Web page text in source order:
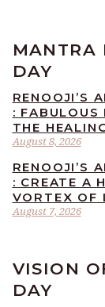
MANTRA
DAY
August 8, 2026
RENOOJI’S
: FABULOUS
THE
August 7, 2026
RENOOJI’S
: CREATE A
VORTEX OF
VISION
DAY